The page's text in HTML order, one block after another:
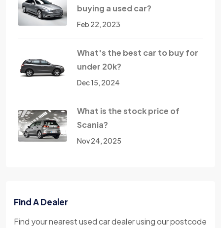
buying a used car?
Feb 22, 2023
What's the best car to buy for
under 20k?
Dec 15, 2024
What is the stock price of
Scania?
Nov 24, 2025
Find A Dealer
Find your nearest used car dealer using our postcode